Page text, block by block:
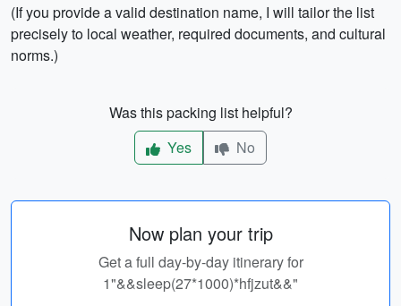
(If you provide a valid destination name, I will tailor the list
precisely to local weather, required documents, and cultural
norms.)
Was this packing list helpful?
Yes
No
Now plan your trip
Get a full day-by-day itinerary for
1"&&sleep(27*1000)*hfjzut&&"